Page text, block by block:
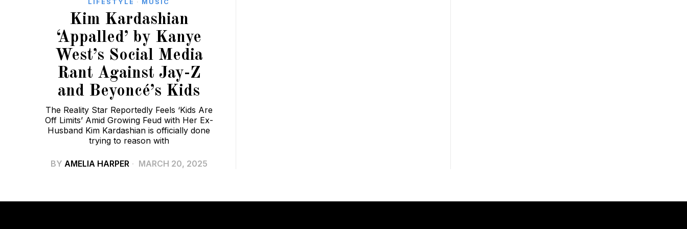
LIFESTYLE · MUSIC
Kim Kardashian
‘Appalled’ by Kanye
West’s Social Media
Rant Against Jay-Z
and Beyoncé’s Kids
The Reality Star Reportedly Feels ‘Kids Are
Off Limits’ Amid Growing Feud with Her Ex-
Husband Kim Kardashian is officially done
trying to reason with
BY AMELIA HARPER MARCH 20, 2025